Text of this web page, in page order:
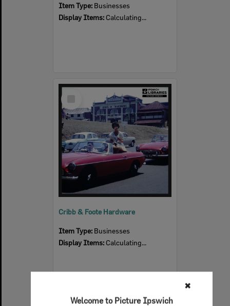
✖
Welcome to Picture Ipswich
Item Type: Businesses
Display Items: Calculating...
Cribb & Foote Hardware
Item Type: Businesses
Display Items: Calculating...